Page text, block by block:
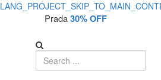
Prada30% OFF